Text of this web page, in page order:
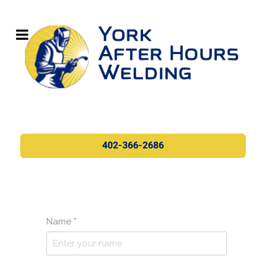
402-366-2686
Name *